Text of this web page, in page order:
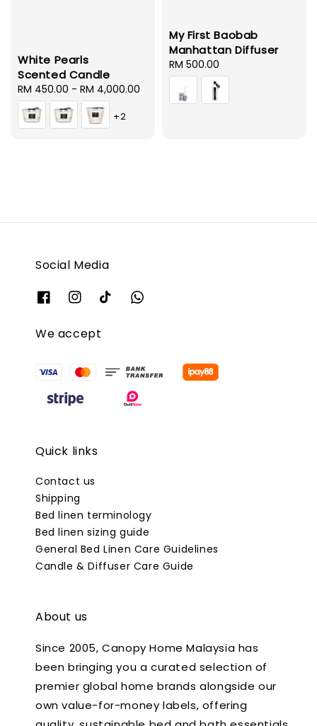
White Pearls
Scented Candle
Regular
price
RM 450.00 - RM 4,000.00
+2
My First Baobab
Manhattan Diffuser
Regular
price
RM 500.00
Social Media
We accept
Quick links
Contact us
Shipping
Bed linen terminology
Bed linen sizing guide
General Bed Linen Care Guidelines
Candle & Diffuser Care Guide
About us
Since 2005, Canopy Home Malaysia has
been bringing you a curated selection of
premier global home brands alongside our
own value-for-money labels, offering